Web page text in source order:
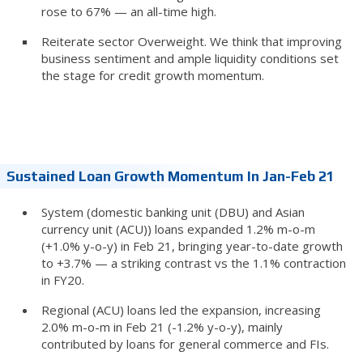
rose to 67% — an all-time high.
Reiterate sector Overweight. We think that improving
business sentiment and ample liquidity conditions set
the stage for credit growth momentum.
Sustained Loan Growth Momentum In Jan-Feb 21
System (domestic banking unit (DBU) and Asian
currency unit (ACU)) loans expanded 1.2% m-o-m
(+1.0% y-o-y) in Feb 21, bringing year-to-date growth
to +3.7% — a striking contrast vs the 1.1% contraction
in FY20.
Regional (ACU) loans led the expansion, increasing
2.0% m-o-m in Feb 21 (-1.2% y-o-y), mainly
contributed by loans for general commerce and FIs.